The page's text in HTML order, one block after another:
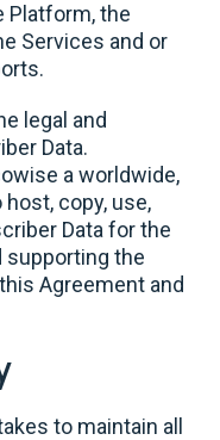
Platform, the
Services and or
legal and
Data.
a worldwide,
copy, use,
Data for the
supporting the
Agreement and
to maintain all